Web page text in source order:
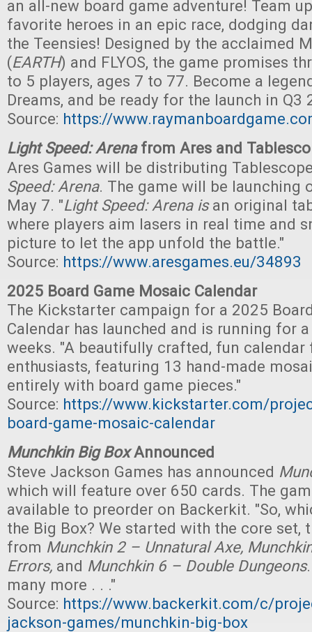
an all-new board game adventure! Team
favorite heroes in an epic race, dodging
the Teensies! Designed by the acclaimed
(EARTH) and FLYOS, the game promises
to 5 players, ages 7 to 77. Become a
Dreams, and be ready for the launch in Q3
Source: https://
Light Speed: Arenafrom Ares and
Ares Games will be distributing
Speed: Arena. The game will be launching
May 7. "Light Speed: Arena isan original
where players aim lasers in real time and
picture to let the app unfold the battle."
Source: https://www.aresgames.eu/34893
2025 Board Game Mosaic Calendar
The Kickstarter campaign for a 2025
Calendar has launched and is running for
weeks. "A beautifully crafted, fun calendar
enthusiasts, featuring 13 hand-made
entirely with board game pieces."
Source: https://www.kickstarter.com/
board-game-mosaic-calendar
Munchkin Big BoxAnnounced
Steve Jackson Games has announced
which will feature over 650 cards. The
available to preorder on Backerkit. "So,
the Big Box? We started with the core set,
from Munchkin 2 – Unnatural Axe,
Errors, and Munchkin 6 – Double Dungeons
many more . . ."
Source: https://www.backerkit.com/c/
jackson-games/munchkin-big-box